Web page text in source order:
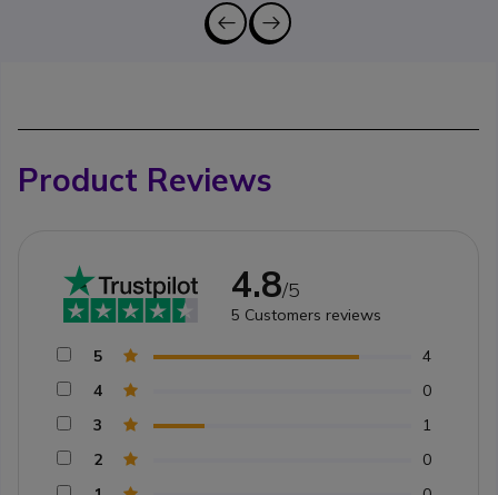
Product Reviews
4.8/5
5 Customers reviews
5
4
4
0
3
1
2
0